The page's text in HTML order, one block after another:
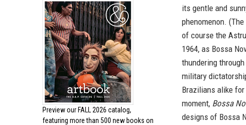
Preview our FALL 2026 catalog,
featuring more than 500 new books on
its gentle and
phenomenon.
of course the
1964, as Bossa
thundering
military
Brazilians alike
moment, Bossa
designs of Bossa